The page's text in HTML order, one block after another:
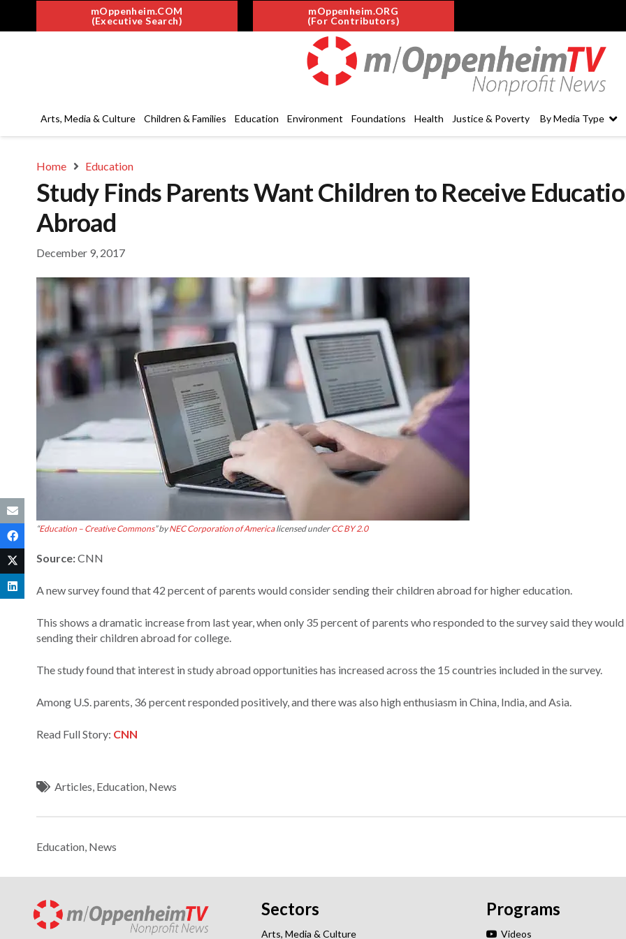
mOppenheim.COM
(Executive Search)
mOppenheim.ORG
(For Contributors)
Arts, Media & Culture Children & Families Education Environment Foundations Health Justice & Poverty By Media Type
Home Education
Study Finds Parents Want Children to Receive
Abroad
December 9, 2017
“Education – Creative Commons” byNEC Corporation of Americalicensed underCC BY 2.0
Source:CNN
A new survey found that 42 percent of parents would consider sending their children abroad for higher education.
This shows a dramatic increase from last year, when only 35 percent of parents who responded to the survey said they
sending their children abroad for college.
The study found that interest in study abroad opportunities has increased across the 15 countries included in the survey.
Among U.S. parents, 36 percent responded positively, and there was also high enthusiasm in China, India, and Asia.
Read Full Story: CNN
Articles Education News
Education News
Sectors
Arts, Media & Culture
Programs
Videos